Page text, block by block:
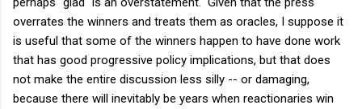
overrates the winners and treats them as oracles, I suppose it
is useful that some of the winners happen to have done work
that has good progressive policy implications, but that does
not make the entire discussion less silly -- or damaging,
because there will inevitably be years when reactionaries win